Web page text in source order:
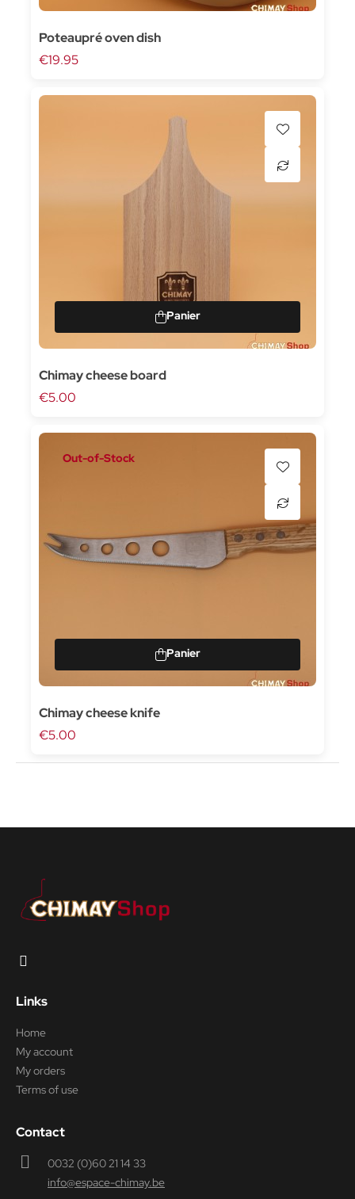
Poteaupré oven dish
€19.95
Chimay cheese board
€5.00
Out-of-Stock
Chimay cheese knife
€5.00
Links
Home
My account
My orders
Terms of use
Contact
0032 (0)60 21 14 33
info@espace-chimay.be